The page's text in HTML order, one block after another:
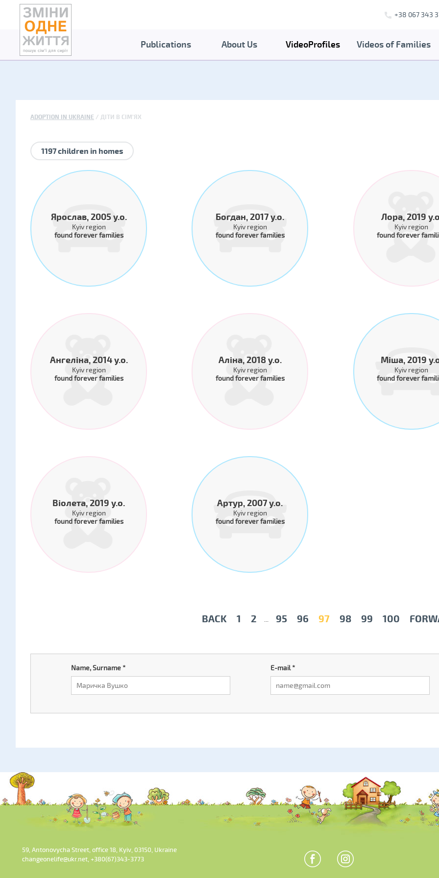
+38 067 343
Publications About Us VideoProfiles Videos of Families
ADOPTION IN UKRAINE ДІТИ В СІМ'ЯХ
1197 children in homes
Ярослав, 2005 y.o.
Kyiv region
found forever families
Богдан, 2017 y.o.
Kyiv region
found forever families
Лора, 2019
Kyiv region
found forever
Ангеліна, 2014 y.o.
Kyiv region
found forever families
Аліна, 2018 y.o.
Kyiv region
found forever families
Міша, 2019
Kyiv region
found forever
Віолета, 2019 y.o.
Kyiv region
found forever families
Артур, 2007 y.o.
Kyiv region
found forever families
BACK 1 2 ... 95 96 97 98 99 100
Name, Surname* E-mail*
59, Antonovycha Street, office 18, Kyiv, 03150, Ukraine
changeonelife@ukr.net, +380(67)343-3773